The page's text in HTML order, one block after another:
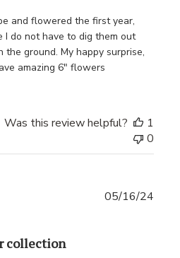
and flowered the first year,
I do not have to dig them out
ground. My happy surprise,
amazing 6" flowers
Was this review helpful?
1
0
collection
05/16/24